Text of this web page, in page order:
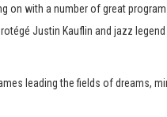
with a number of great
Justin Kauflin and jazz
leading the fields of dreams,